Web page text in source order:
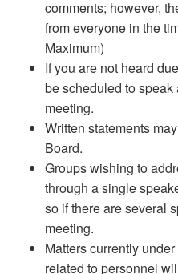
comments; however,
from everyone in the
Maximum)
If you are not heard
be scheduled to speak
meeting.
Written statements
Board.
Groups wishing to
through a single
so if there are several
meeting.
Matters currently
related to personnel